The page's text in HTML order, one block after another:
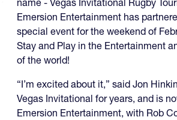
Emersion Entertainment has
special event for the weekend of
Stay and Play in the Entertainment
of the world!
“I’m excited about it,” said Jon
Vegas Invitational for years, and is
Emersion Entertainment, with Rob